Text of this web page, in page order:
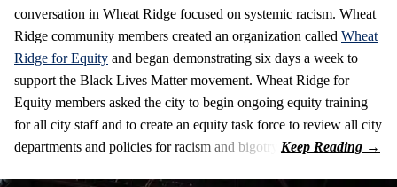
conversation in Wheat Ridge focused on systemic racism. Wheat
Ridge community members created an organization called Wheat
Ridge for Equity and began demonstrating six days a week to
support the Black Lives Matter movement. Wheat Ridge for
Equity members asked the city to begin ongoing equity training
for all city staff and to create an equity task force to review all city
departments and policies for racism and bigotry.